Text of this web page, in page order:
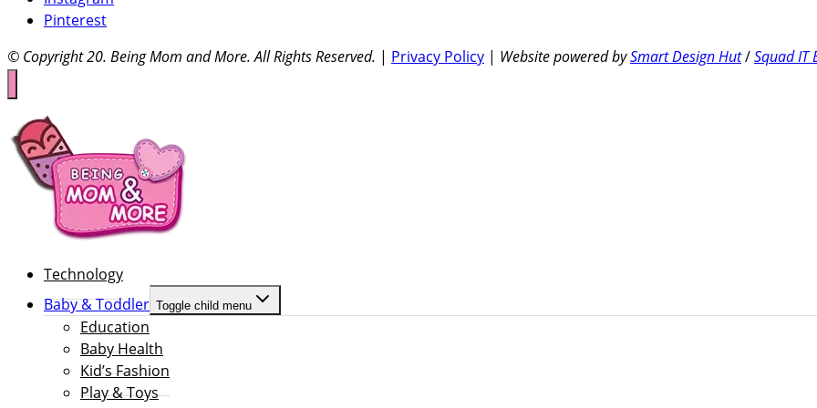
Pinterest
© Copyright 20. Being Mom and More. All Rights Reserved. | Privacy Policy | Website powered bySmart Design Hut/Squad IT
Technology
Baby & Toddler Toggle child menu
Education
Baby Health
Kid’s Fashion
Play & Toys